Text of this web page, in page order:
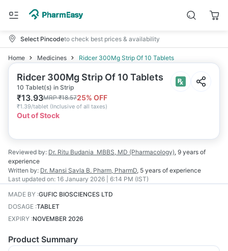
Select Pincodeto check best prices & availability
Home Medicines Ridcer 300Mg Strip Of 10 Tablets
Ridcer 300Mg Strip Of 10 Tablets
10 Tablet(s) in Strip
₹13.93MRP₹18.5725% OFF
₹1.39/tablet (Inclusive of all taxes)
Out of Stock
Reviewed by: Dr. Ritu Budania MBBS, MD (Pharmacology), 9 years of
experience
Written by: Dr. Mansi Savla B. Pharm, PharmD, 5 years of experience
Last updated on: 16 January 2026 | 6:14 PM (IST)
MADE BY :GUFIC BIOSCIENCES LTD
DOSAGE :TABLET
EXPIRY :NOVEMBER 2026
Product Summary